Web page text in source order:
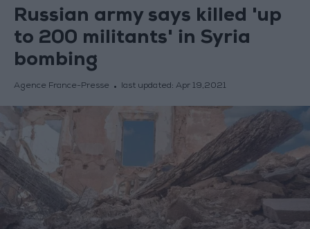
Russian army says killed 'up
to 200 militants' in Syria
bombing
Agence France-Presse last updated: Apr 19,2021